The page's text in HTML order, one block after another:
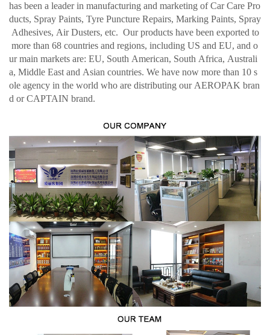
has been a leader in manufacturing and marketing of Car Care Pro
ducts, Spray Paints, Tyre Puncture Repairs, Marking Paints, Spray
Adhesives, Air Dusters, etc. Our products have been exported to
more than 68 countries and regions, including US and EU, and o
ur main markets are: EU, South American, South Africa, Australi
a, Middle East and Asian countries. We have now more than 10 s
ole agency in the world who are distributing our AEROPAK bran
d or CAPTAIN brand.